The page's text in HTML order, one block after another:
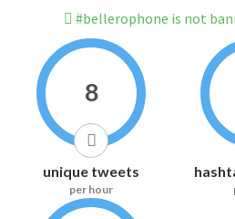
#bellerophone is not
8
unique tweets
per hour